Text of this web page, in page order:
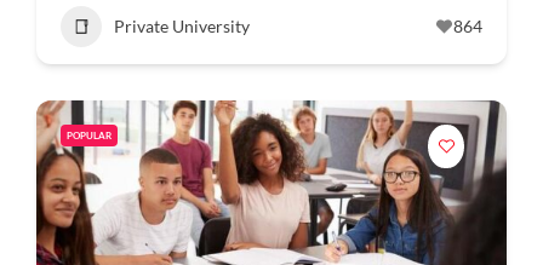
Private University 864
POPULAR